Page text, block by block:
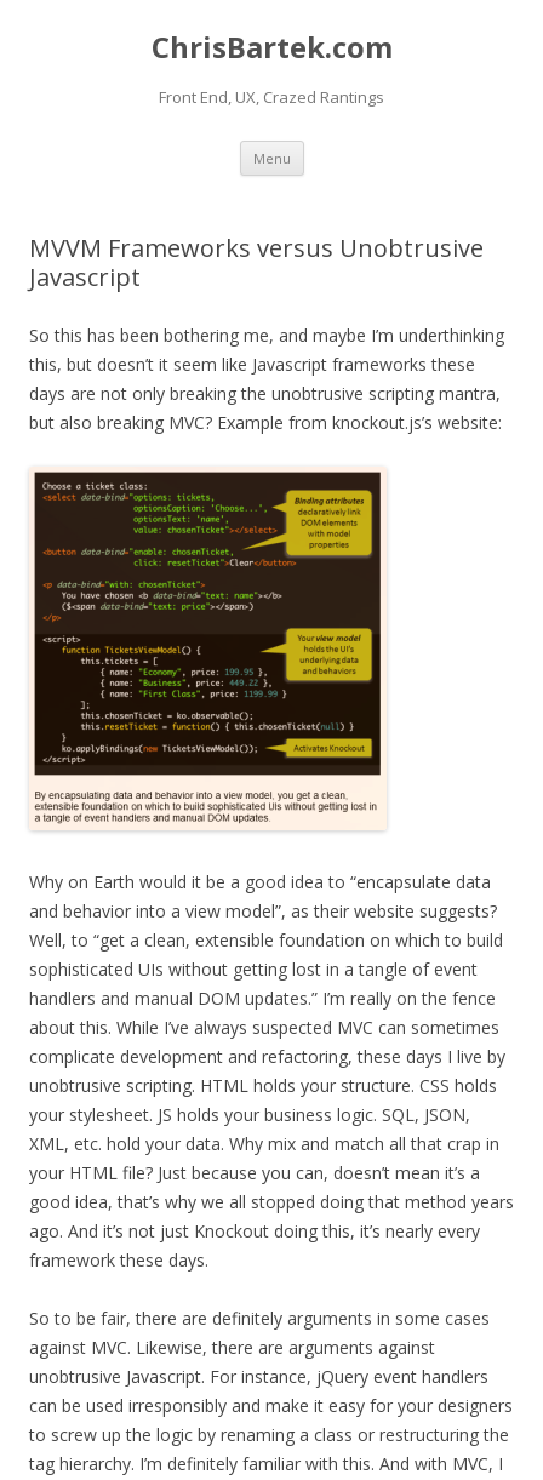
ChrisBartek.com
Front End, UX, Crazed Rantings
Menu Skip to content
MVVM Frameworks versus Unobtrusive
Javascript
So this has been bothering me, and maybe I’m underthinking
this, but doesn’t it seem like Javascript frameworks these
days are not only breaking the unobtrusive scripting mantra,
but also breaking MVC? Example from knockout.js’s website:
Why on Earth would it be a good idea to “encapsulate data
and behavior into a view model”, as their website suggests?
Well, to “get a clean, extensible foundation on which to build
sophisticated UIs without getting lost in a tangle of event
handlers and manual DOM updates.” I’m really on the fence
about this. While I’ve always suspected MVC can sometimes
complicate development and refactoring, these days I live by
unobtrusive scripting. HTML holds your structure. CSS holds
your stylesheet. JS holds your business logic. SQL, JSON,
XML, etc. hold your data. Why mix and match all that crap in
your HTML file? Just because you can, doesn’t mean it’s a
good idea, that’s why we all stopped doing that method years
ago. And it’s not just Knockout doing this, it’s nearly every
framework these days.
So to be fair, there are definitely arguments in some cases
against MVC. Likewise, there are arguments against
unobtrusive Javascript. For instance, jQuery event handlers
can be used irresponsibly and make it easy for your designers
to screw up the logic by renaming a class or restructuring the
tag hierarchy. I’m definitely familiar with this. And with MVC, I